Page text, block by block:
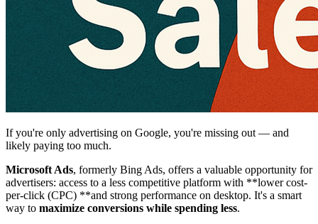
If you're only advertising on Google, you're missing out — and
likely paying too much.
Microsoft Ads, formerly Bing Ads, offers a valuable opportunity for
advertisers: access to a less competitive platform with **lower cost-
per-click (CPC) **and strong performance on desktop. It's a smart
way to maximize conversions while spending less.